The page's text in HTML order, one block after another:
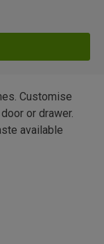
Customise
or drawer.
available